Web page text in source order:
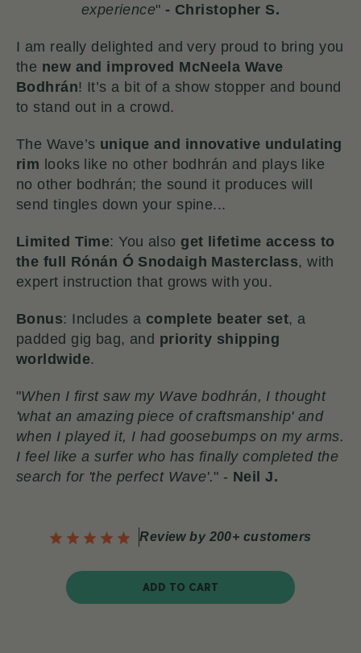
experience"- Christopher S.
I am really delighted and very proud to bring you
the new and improved McNeela Wave
Bodhrán! It’s a bit of a show stopper and bound
to stand out in a crowd.
The Wave’s unique and innovative undulating
rim looks like no other bodhrán and plays like
no other bodhrán; the sound it produces will
send tingles down your spine...
Limited Time: You also get lifetime access to
the full Rónán Ó Snodaigh Masterclass, with
expert instruction that grows with you.
Bonus: Includes a complete beater set, a
padded gig bag, and priority shipping
worldwide.
"When I first saw my Wave bodhrán, I thought
'what an amazing piece of craftsmanship' and
when I played it, I had goosebumps on my arms.
I feel like a surfer who has finally completed the
search for 'the perfect Wave'." - Neil J.
ADD TO CART
Review by 200+ customers